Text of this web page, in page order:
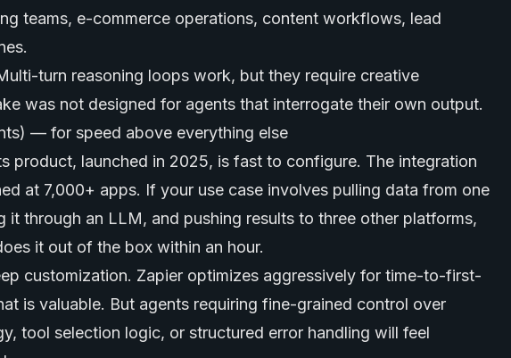
teams, e-commerce operations, content workflows, lead
turn reasoning loops work, but they require creative
was not designed for agents that interrogate their own output.
— for speed above everything else
product, launched in 2025, is fast to configure. The integration
at 7,000+ apps. If your use case involves pulling data from one
it through an LLM, and pushing results to three other platforms,
it out of the box within an hour.
customization. Zapier optimizes aggressively for time-to-first-
is valuable. But agents requiring fine-grained control over
tool selection logic, or structured error handling will feel